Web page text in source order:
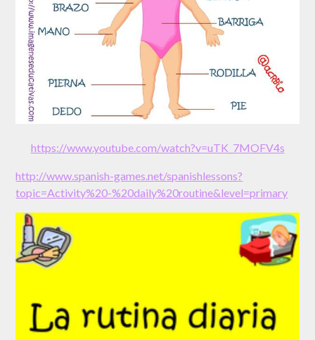
https://www.youtube.com/watch?v=uTK_7MOFV4s
http://www.spanish-games.net/spanishlessons?
topic=Activity%20-%20daily%20routine&level=primary